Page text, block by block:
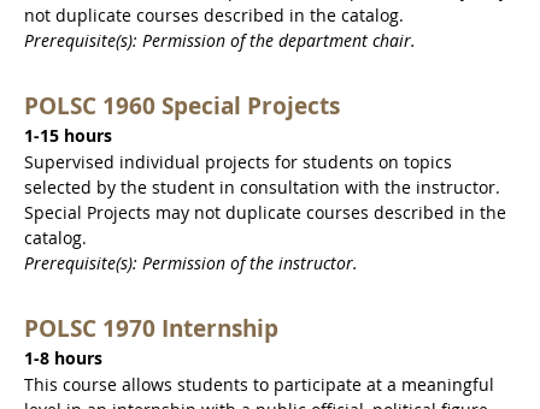
not duplicate courses described in the catalog.
Prerequisite(s): Permission of the department chair.
POLSC 1960 Special Projects
1-15 hours
Supervised individual projects for students on topics
selected by the student in consultation with the instructor.
Special Projects may not duplicate courses described in the
catalog.
Prerequisite(s): Permission of the instructor.
POLSC 1970 Internship
1-8 hours
This course allows students to participate at a meaningful